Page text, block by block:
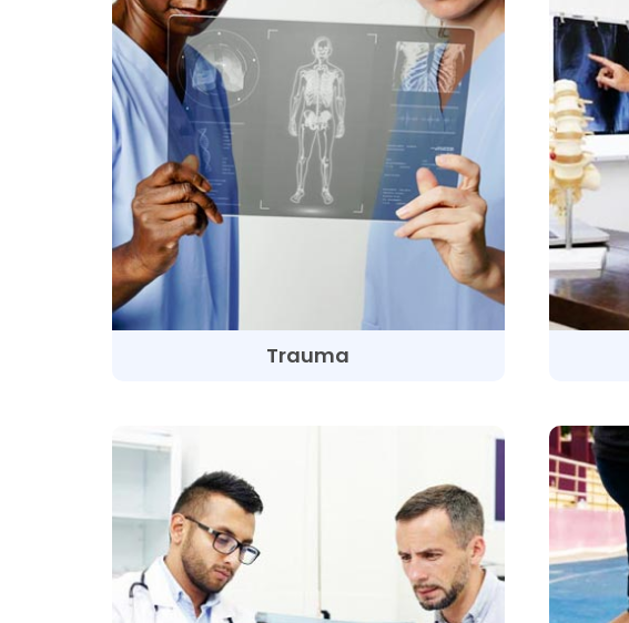
Trauma